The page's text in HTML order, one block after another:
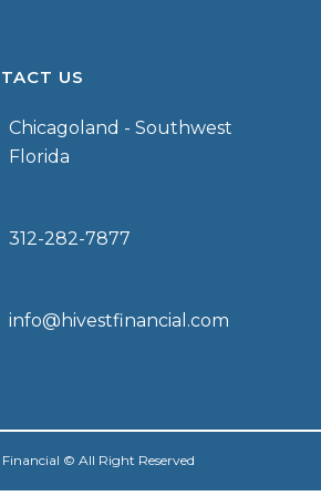
US
Chicagoland - Southwest
Florida
312-282-7877
info@hivestfinancial.com
Financial © All Right Reserved